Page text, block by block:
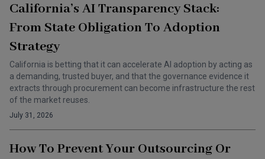
California’s AI Transparency Stack:
From State Obligation To Adoption
Strategy
California is betting that it can accelerate AI adoption by acting as
a demanding, trusted buyer, and that the governance evidence it
extracts through procurement can become infrastructure the rest
of the market reuses.
July 31, 2026
How To Prevent Your Outsourcing Or